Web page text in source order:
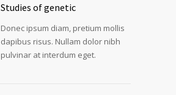
Studies of genetic
Donec ipsum diam, pretium mollis
dapibus risus. Nullam dolor nibh
pulvinar at interdum eget.